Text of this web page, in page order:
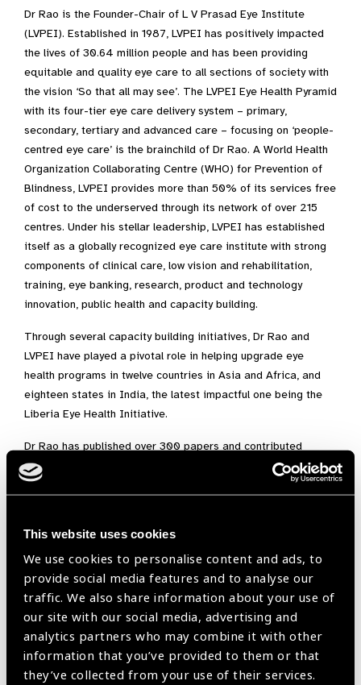
This website uses cookies
We use cookies to personalise content and ads, to
provide social media features and to analyse our
traffic. We also share information about your use of
our site with our social media, advertising and
analytics partners who may combine it with other
information that you’ve provided to them or that
they’ve collected from your use of their services.
Dr Rao is the Founder-Chair of L V Prasad Eye Institute
(LVPEI). Established in 1987, LVPEI has positively impacted
the lives of 30.64 million people and has been providing
equitable and quality eye care to all sections of society with
the vision ‘So that all may see’. The LVPEI Eye Health Pyramid
with its four-tier eye care delivery system – primary,
secondary, tertiary and advanced care – focusing on ‘people-
centred eye care’ is the brainchild of Dr Rao. A World Health
Organization Collaborating Centre (WHO) for Prevention of
Blindness, LVPEI provides more than 50% of its services free
of cost to the underserved through its network of over 215
centres. Under his stellar leadership, LVPEI has established
itself as a globally recognized eye care institute with strong
components of clinical care, low vision and rehabilitation,
training, eye banking, research, product and technology
innovation, public health and capacity building.
Through several capacity building initiatives, Dr Rao and
LVPEI have played a pivotal role in helping upgrade eye
health programs in twelve countries in Asia and Africa, and
eighteen states in India, the latest impactful one being the
Liberia Eye Health Initiative.
Dr Rao has published over 300 papers and contributed
several book chapters, in addition to serving on the Editorial
Boards of several journals. He holds several important
Some of the significant recognitions and honours include (a)
Former Secretary-General and later Chair of the Board and
CEO of the International Agency for Prevention of Blindness
(IAPB), wherein he played a pivotal role in developing and
fostering the global initiative to eliminate avoidable
blindness, along with WHO – VISION 2020: The Right to
Sight in partnership with WHO (b) Former President of